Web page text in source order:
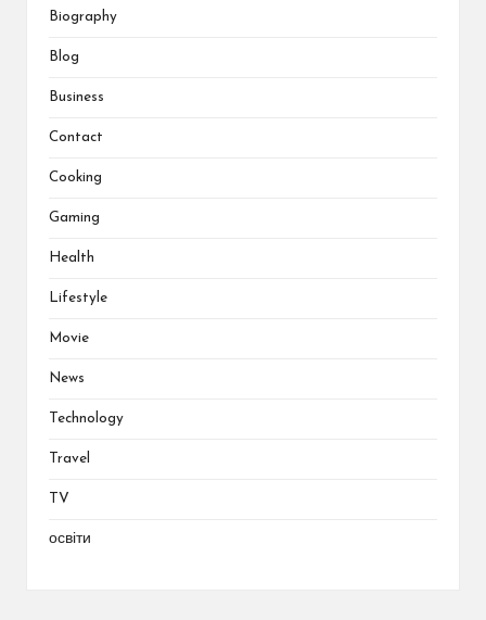
Biography
Blog
Business
Contact
Cooking
Gaming
Health
Lifestyle
Movie
News
Technology
Travel
TV
освіти